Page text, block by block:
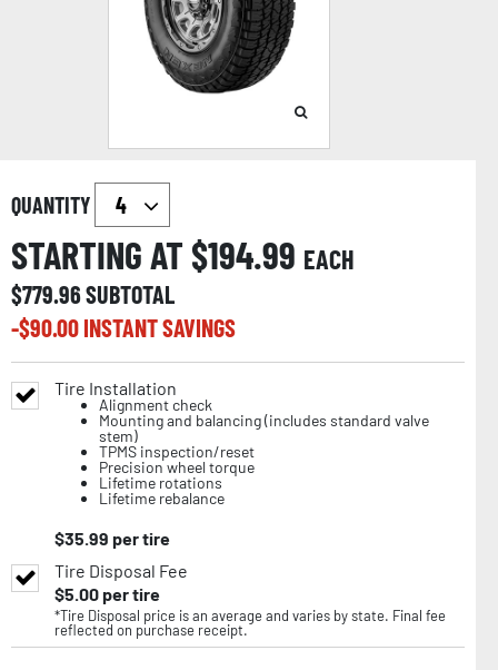
QUANTITY
STARTING AT $194.99 EACH
$779.96SUBTOTAL
-$90.00INSTANT SAVINGS
Tire Installation
Alignment check
Mounting and balancing (includes standard valve
stem)
TPMS inspection/reset
Precision wheel torque
Lifetime rotations
Lifetime rebalance
$35.99 per tire
Tire Disposal Fee
$5.00per tire
*Tire Disposal price is an average and varies by state. Final fee
reflected on purchase receipt.